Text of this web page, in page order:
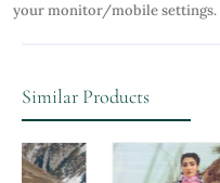
your monitor/mobile settings.
Similar Products